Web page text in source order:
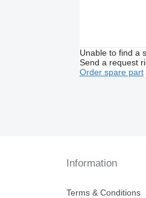
Unable to find a
Send a request
Order spare part
Information
Terms & Conditions